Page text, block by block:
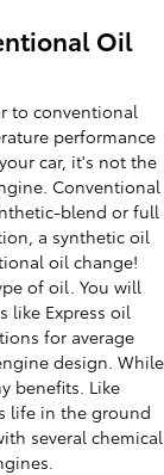
Oil
to conventional
performance
car, it's not the
Conventional
blend or full
a synthetic oil
oil change!
of oil. You will
like Express oil
for average
design. While
benefits. Like
life in the ground
several chemical